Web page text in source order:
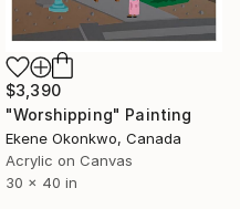
$3,390
"Worshipping" Painting
Ekene Okonkwo, Canada
Acrylic on Canvas
30 x 40 in